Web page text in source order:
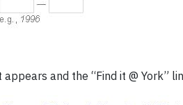
and the “Find it @ York”